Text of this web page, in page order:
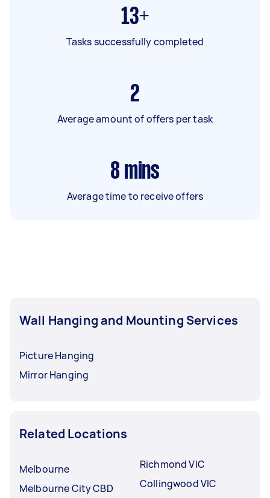
13+
Tasks successfully completed
2
Average amount of offers per task
8 mins
Average time to receive offers
Wall Hanging and Mounting Services
Picture Hanging
Mirror Hanging
Related Locations
Melbourne
Melbourne City CBD
Richmond VIC
Collingwood VIC